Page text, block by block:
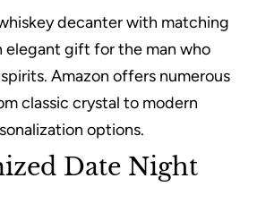
decanter with matching
elegant gift for the man who
Amazon offers numerous
classic crystal to modern
options.
Date Night